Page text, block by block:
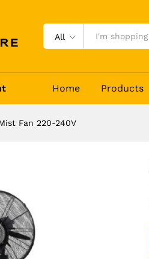
All
Home Products
Fan 220-240V